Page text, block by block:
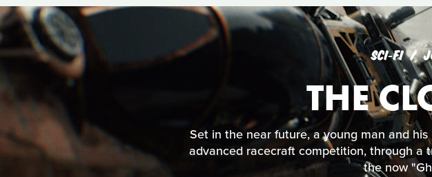
SCI‑FI
THE
Set in the near future, a young man and
advanced racecraft competition, through a
the now